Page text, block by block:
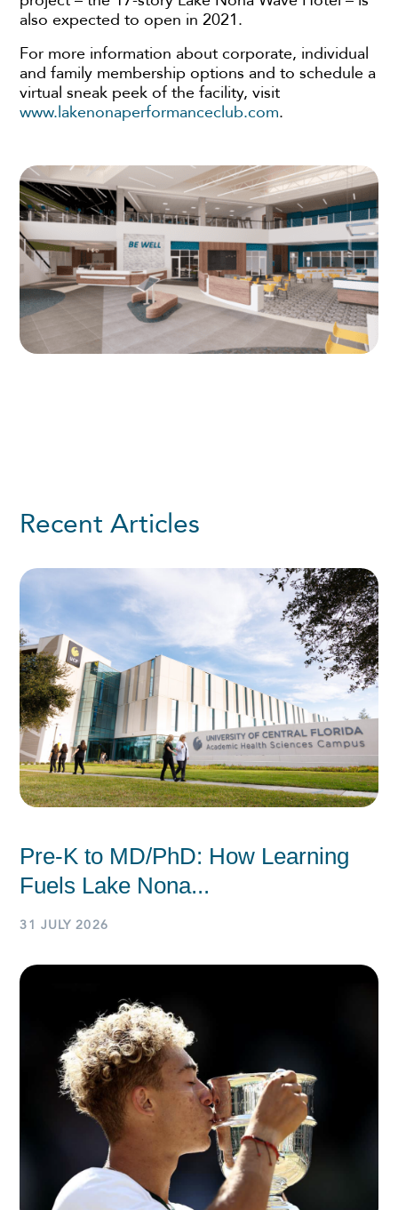
also expected to open in 2021.
For more information about corporate, individual
and family membership options and to schedule a
virtual sneak peek of the facility, visit
www.lakenonaperformanceclub.com.
Recent Articles
Pre-K to MD/PhD: How Learning
Fuels Lake Nona...
31 JULY 2026